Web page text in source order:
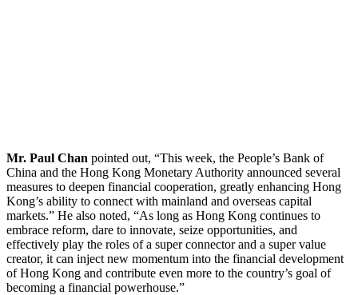
Mr. Paul Chan pointed out, “This week, the People’s Bank of
China and the Hong Kong Monetary Authority announced several
measures to deepen financial cooperation, greatly enhancing Hong
Kong’s ability to connect with mainland and overseas capital
markets.” He also noted, “As long as Hong Kong continues to
embrace reform, dare to innovate, seize opportunities, and
effectively play the roles of a super connector and a super value
creator, it can inject new momentum into the financial development
of Hong Kong and contribute even more to the country’s goal of
becoming a financial powerhouse.”